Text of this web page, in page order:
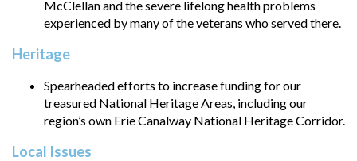
McClellan and the severe lifelong health problems
experienced by many of the veterans who served there.
Heritage
Spearheaded efforts to increase funding for our
treasured National Heritage Areas, including our
region’s own Erie Canalway National Heritage Corridor.
Local Issues